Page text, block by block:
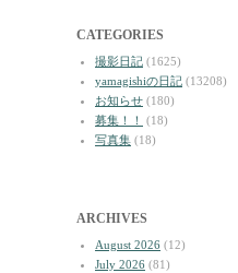
CATEGORIES
撮影日記 (1625)
yamagishiの日記 (13208)
お知らせ (180)
募集！！
(18)
写真集 (18)
ARCHIVES
August 2026 (12)
July 2026 (81)